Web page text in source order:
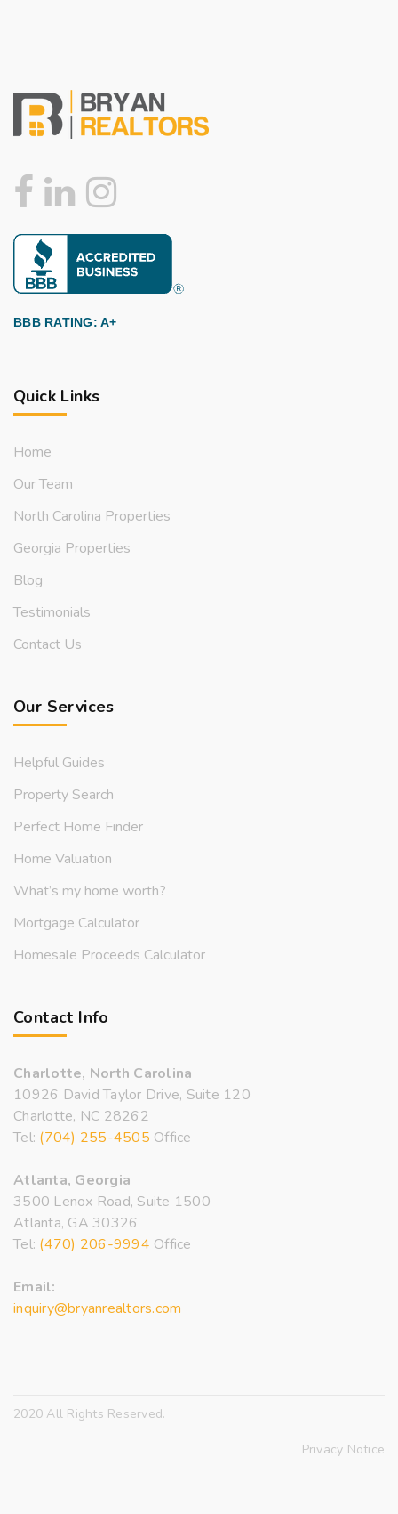
BBB RATING: A+
Quick Links
Home
Our Team
North Carolina Properties
Georgia Properties
Blog
Testimonials
Contact Us
Our Services
Helpful Guides
Property Search
Perfect Home Finder
Home Valuation
What’s my home worth?
Mortgage Calculator
Homesale Proceeds Calculator
Contact Info
Charlotte, North Carolina
10926 David Taylor Drive, Suite 120
Charlotte, NC 28262
Tel: (704) 255-4505 Office
Atlanta, Georgia
3500 Lenox Road, Suite 1500
Atlanta, GA 30326
Tel: (470) 206-9994 Office
Email:
inquiry@bryanrealtors.com
2020 All Rights Reserved.
Privacy Notice